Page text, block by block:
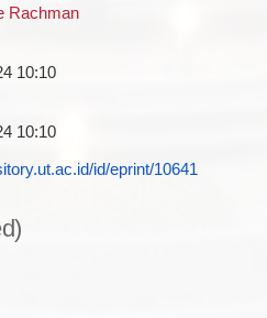
Rachman
10:10
10:10
id/eprint/10641